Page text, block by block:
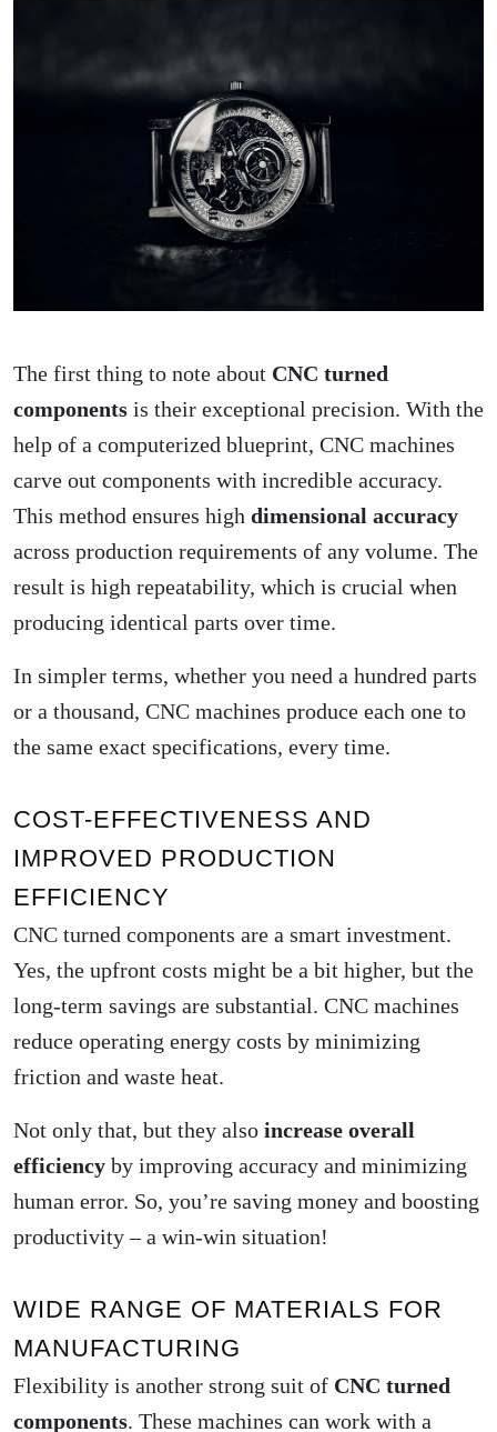
The first thing to note about CNC turned
components is their exceptional precision. With the
help of a computerized blueprint, CNC machines
carve out components with incredible accuracy.
This method ensures high dimensional accuracy
across production requirements of any volume. The
result is high repeatability, which is crucial when
producing identical parts over time.
In simpler terms, whether you need a hundred parts
or a thousand, CNC machines produce each one to
the same exact specifications, every time.
COST-EFFECTIVENESS AND
IMPROVED PRODUCTION
EFFICIENCY
CNC turned components are a smart investment.
Yes, the upfront costs might be a bit higher, but the
long-term savings are substantial. CNC machines
reduce operating energy costs by minimizing
friction and waste heat.
Not only that, but they also increase overall
efficiency by improving accuracy and minimizing
human error. So, you’re saving money and boosting
productivity – a win-win situation!
WIDE RANGE OF MATERIALS FOR
MANUFACTURING
Flexibility is another strong suit of CNC turned
components. These machines can work with a